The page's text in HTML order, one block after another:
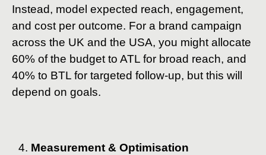
Instead, model expected reach, engagement,
and cost per outcome. For a brand campaign
across the UK and the USA, you might allocate
60% of the budget to ATL for broad reach, and
40% to BTL for targeted follow-up, but this will
depend on goals.
Measurement & Optimisation